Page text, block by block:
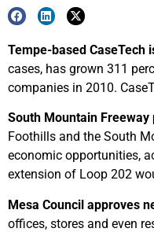
Tempe-based CaseTech
cases, has grown 311
companies in 2010.
South Mountain
Foothills and the South
economic opportunities,
extension of Loop 202
Mesa Council approves
offices, stores and even